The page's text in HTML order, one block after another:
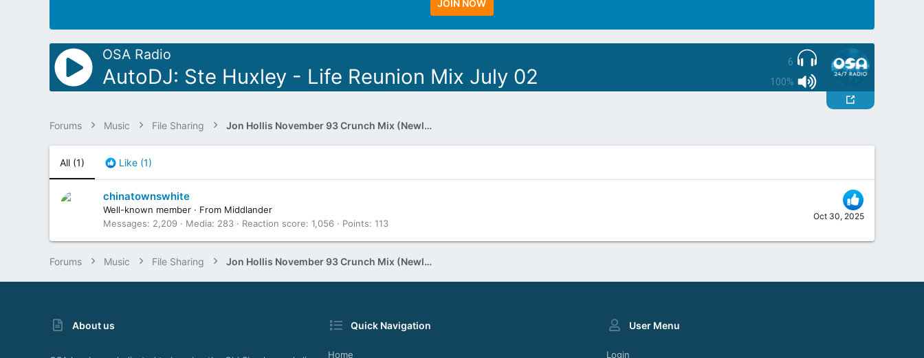
JOIN NOW
6
100%
OSA Radio
AutoDJ: Ste Huxley - Life Reunion Mix July 02
Forums Music File Sharing Jon Hollis November 93 Crunch Mix (Newly unearthed 60 mins one)
All (1) Like (1)
Oct 30, 2025
chinatownswhite
Well-known member · From Middlander
Messages
2,209 Media 283 Reaction score 1,056 Points 113
Forums Music File Sharing Jon Hollis November 93 Crunch Mix (Newly unearthed 60 mins one)
About us Quick Navigation
Home
User Menu
Login